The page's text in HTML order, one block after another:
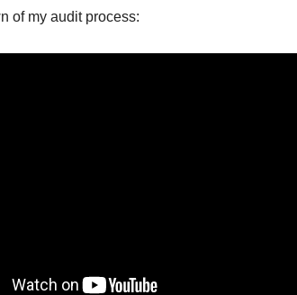
of my audit process: